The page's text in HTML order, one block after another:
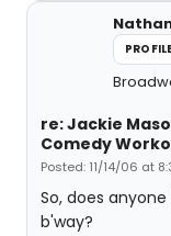
re: Jackie
Comedy
Posted: 11/14/06 at
So, does
b'way?